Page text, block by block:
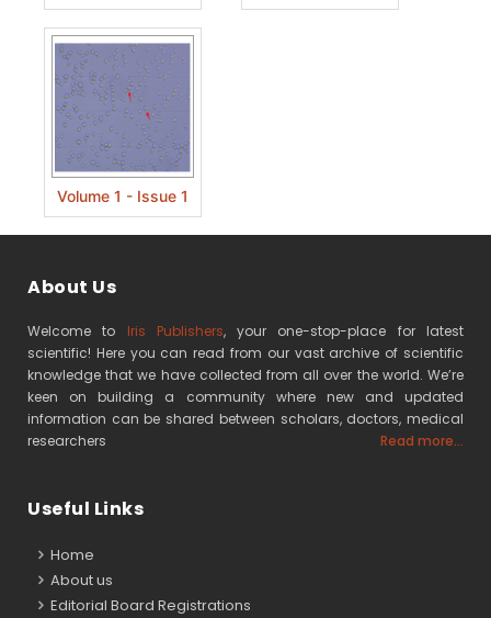
Volume 1 - Issue 1
About Us
Welcome to Iris Publishers, your one-stop-place for latest
scientific! Here you can read from our vast archive of scientific
knowledge that we have collected from all over the world. We’re
keen on building a community where new and updated
information can be shared between scholars, doctors, medical
researchers
Read more...
Useful Links
Home
About us
Editorial Board Registrations